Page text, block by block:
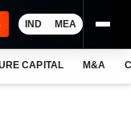
IND MEA
CAPITAL M&A